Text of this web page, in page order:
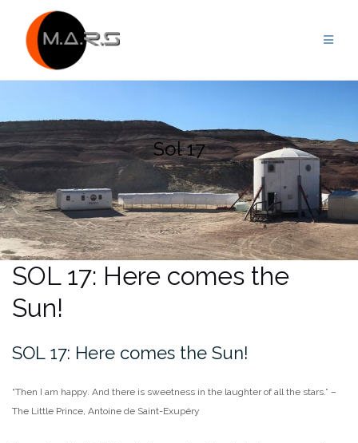
content
Sol 17
SOL 17: Here comes the
Sun!
SOL 17: Here comes the Sun!
“Then I am happy. And there is sweetness in the laughter of all the stars.” –
The Little Prince, Antoine de Saint-Exupéry